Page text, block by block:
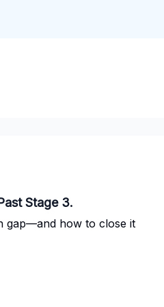
Stage 3.
gap—and how to close it